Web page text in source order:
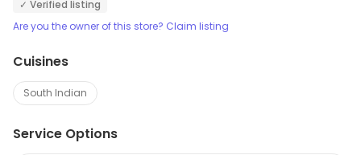
✓ Verified listing
Are you the owner of this store? Claim listing
Cuisines
South Indian
Service Options